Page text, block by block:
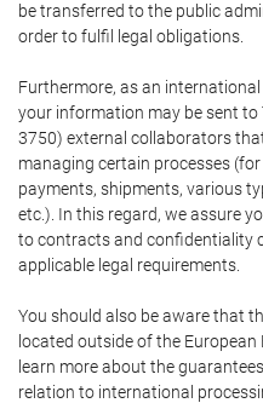
be transferred to the public
order to fulfil legal obligations.
Furthermore, as an
your information may be sent to
3750) external collaborators
managing certain processes
payments, shipments, various
etc.). In this regard, we assure
to contracts and confidentiality
applicable legal requirements.
You should also be aware that
located outside of the
learn more about the
relation to international